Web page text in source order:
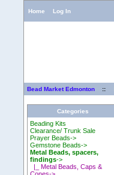
Home Log In
Bead Market Edmonton::
Categories
Beading Kits
Clearance/ Trunk Sale
Prayer Beads->
Gemstone Beads->
Metal Beads, spacers,
findings->
|_ Metal Beads, Caps &